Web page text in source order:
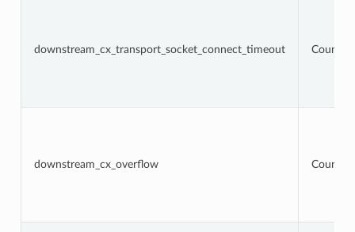
downstream_cx_transport_socket_connect_timeout Counter
downstream_cx_overflow Counter